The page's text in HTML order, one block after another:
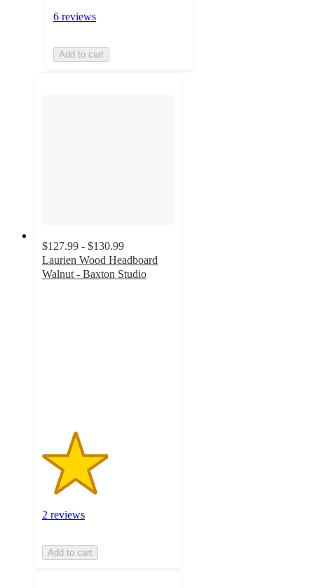
6 reviews
Add to cart
$127.99 - $130.99
Laurien Wood Headboard
Walnut - Baxton Studio
2 reviews
Add to cart